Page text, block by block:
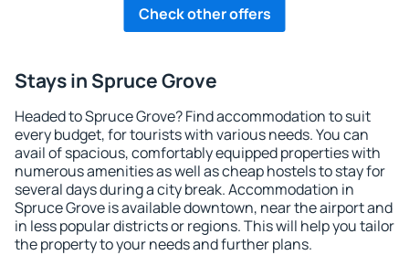
Check other offers
Stays in Spruce Grove
Headed to Spruce Grove? Find accommodation to suit
every budget, for tourists with various needs. You can
avail of spacious, comfortably equipped properties with
numerous amenities as well as cheap hostels to stay for
several days during a city break. Accommodation in
Spruce Grove is available downtown, near the airport and
in less popular districts or regions. This will help you tailor
the property to your needs and further plans.